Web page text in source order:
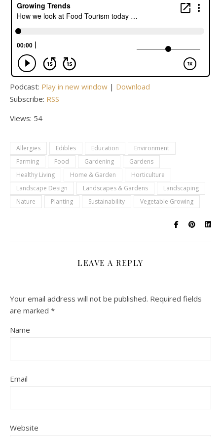
Podcast: Play in new window | Download
Subscribe: RSS
Views: 54
Allergies Edibles Education
Environment
Farming
Food Gardening
Gardens
Healthy Living
Home & Garden
Horticulture
Landscape Design
Landscapes & Gardens
Landscaping
Nature
Planting Sustainability Vegetable Growing
LEAVE A REPLY
Your email address will not be published. Required fields
are marked *
Name
Email
Website